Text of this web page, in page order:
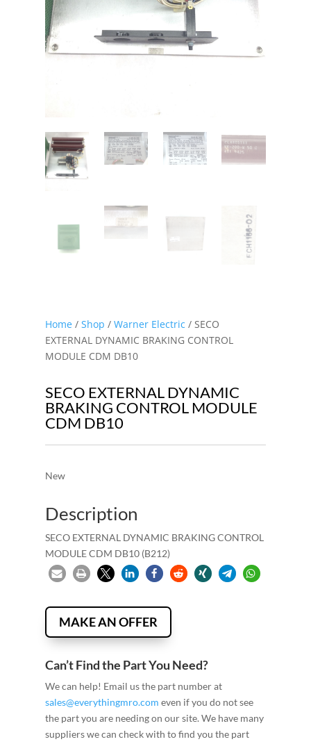
Home/ Shop / Warner Electric / SECO
EXTERNAL DYNAMIC BRAKING CONTROL
MODULE CDM DB10
SECO EXTERNAL DYNAMIC
BRAKING CONTROL MODULE
CDM DB10
New
Description
SECO EXTERNAL DYNAMIC BRAKING CONTROL
MODULE CDM DB10 (B212)
MAKE AN OFFER
Can’t Find the Part You Need?
We can help! Email us the part number at
sales@everythingmro.com even if you do not see
the part you are needing on our site. We have many
suppliers we can check with to find you the part